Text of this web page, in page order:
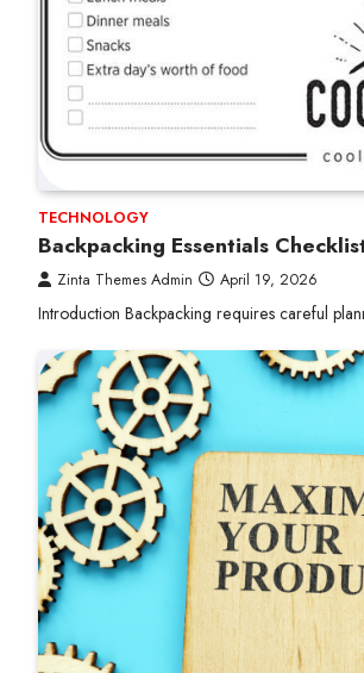
TECHNOLOGY
Backpacking Essentials
Zinta Themes Admin April 19, 2026
Introduction Backpacking requires careful